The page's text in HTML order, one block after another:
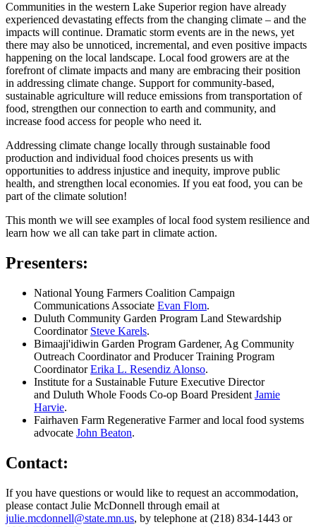
Communities in the western Lake Superior region have already
experienced devastating effects from the changing climate – and the
impacts will continue. Dramatic storm events are in the news, yet
there may also be unnoticed, incremental, and even positive impacts
happening on the local landscape. Local food growers are at the
forefront of climate impacts and many are embracing their position
in addressing climate change. Support for community-based,
sustainable agriculture will reduce emissions from transportation of
food, strengthen our connection to earth and community, and
increase food access for people who need it.
Addressing climate change locally through sustainable food
production and individual food choices presents us with
opportunities to address injustice and inequity, improve public
health, and strengthen local economies. If you eat food, you can be
part of the climate solution!
This month we will see examples of local food system resilience and
learn how we all can take part in climate action.
Presenters:
National Young Farmers Coalition Campaign
Communications Associate Evan Flom.
Duluth Community Garden Program Land Stewardship
Coordinator Steve Karels.
Bimaaji'idiwin Garden Program Gardener, Ag Community
Outreach Coordinator and Producer Training Program
CoordinatorErika L. Resendiz Alonso.
Institute for a Sustainable Future Executive Director
and Duluth Whole Foods Co-op Board President Jamie
Harvie.
Fairhaven Farm Regenerative Farmer and local food systems
advocate John Beaton.
Contact:
If you have questions or would like to request an accommodation,
please contact Julie McDonnell through email at
julie.mcdonnell@state.mn.us, by telephone at (218) 834-1443 or